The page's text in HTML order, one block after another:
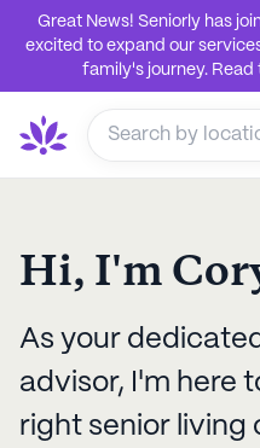
Great News! Seniorly has
excited to expand our
family's journey. Read
Hi, I'm
As your
advisor, I'm here
right senior living